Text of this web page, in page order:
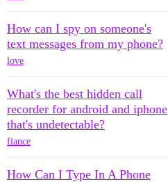
How can I spy on someone's
text messages from my phone?
love
What's the best hidden call
recorder for android and iphone
that's undetectable?
fiance
How Can I Type In A Phone